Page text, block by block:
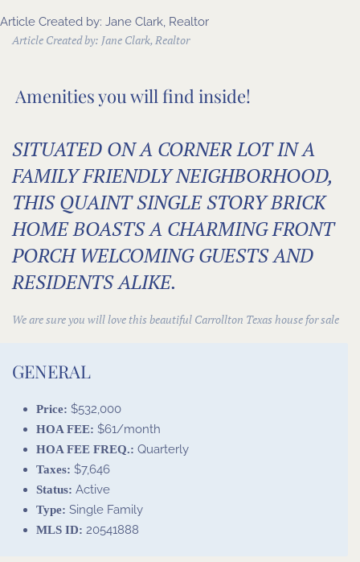
Article Created by: Jane Clark, Realtor
Article Created by: Jane Clark, Realtor
Amenities you will find inside!
SITUATED ON A CORNER LOT IN A
FAMILY FRIENDLY NEIGHBORHOOD,
THIS QUAINT SINGLE STORY BRICK
HOME BOASTS A CHARMING FRONT
PORCH WELCOMING GUESTS AND
RESIDENTS ALIKE.
We are sure you will love this beautiful Carrollton Texas house for sale
GENERAL
Price: $532,000
HOA FEE: $61/month
HOA FEE FREQ.: Quarterly
Taxes: $7,646
Status: Active
Type: Single Family
MLS ID: 20541888